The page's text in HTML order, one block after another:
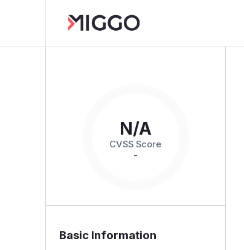
N/A
CVSS Score
-
Basic Information